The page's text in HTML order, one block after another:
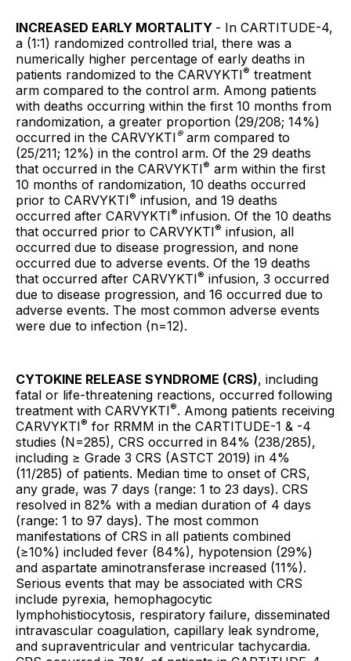
INCREASED EARLY MORTALITY - In CARTITUDE-4,
a (1:1) randomized controlled trial, there was a
numerically higher percentage of early deaths in
patients randomized to the CARVYKTI® treatment
arm compared to the control arm. Among patients
with deaths occurring within the first 10 months from
randomization, a greater proportion (29/208; 14%)
occurred in the CARVYKTI®arm compared to
(25/211; 12%) in the control arm. Of the 29 deaths
that occurred in the CARVYKTI® arm within the first
10 months of randomization, 10 deaths occurred
prior to CARVYKTI® infusion, and 19 deaths
occurred after CARVYKTI® infusion. Of the 10 deaths
that occurred prior to CARVYKTI® infusion, all
occurred due to disease progression, and none
occurred due to adverse events. Of the 19 deaths
that occurred after CARVYKTI® infusion, 3 occurred
due to disease progression, and 16 occurred due to
adverse events. The most common adverse events
were due to infection (n=12).
CYTOKINE RELEASE SYNDROME (CRS), including
fatal or life-threatening reactions, occurred following
treatment with CARVYKTI®. Among patients receiving
CARVYKTI® for RRMM in the CARTITUDE-1 & -4
studies (N=285), CRS occurred in 84% (238/285),
including ≥ Grade 3 CRS (ASTCT 2019) in 4%
(11/285) of patients. Median time to onset of CRS,
any grade, was 7 days (range: 1 to 23 days). CRS
resolved in 82% with a median duration of 4 days
(range: 1 to 97 days). The most common
manifestations of CRS in all patients combined
(≥10%) included fever (84%), hypotension (29%)
and aspartate aminotransferase increased (11%).
Serious events that may be associated with CRS
include pyrexia, hemophagocytic
lymphohistiocytosis, respiratory failure, disseminated
intravascular coagulation, capillary leak syndrome,
and supraventricular and ventricular tachycardia.